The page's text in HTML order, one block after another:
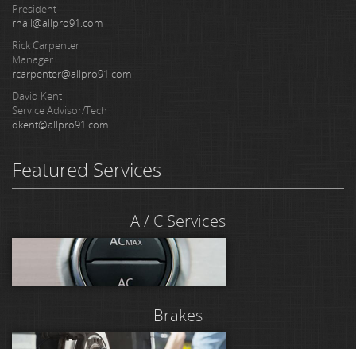
President
rhall@allpro91.com
Rick Carpenter
Manager
rcarpenter@allpro91.com
David Kent
Service Advisor/Tech
dkent@allpro91.com
Featured Services
A / C Services
Brakes